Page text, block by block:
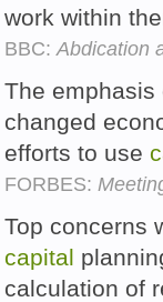
work within
BBC: Abdication
The emphasis
changed
efforts to use
FORBES:
Top concerns
capital
calculation of